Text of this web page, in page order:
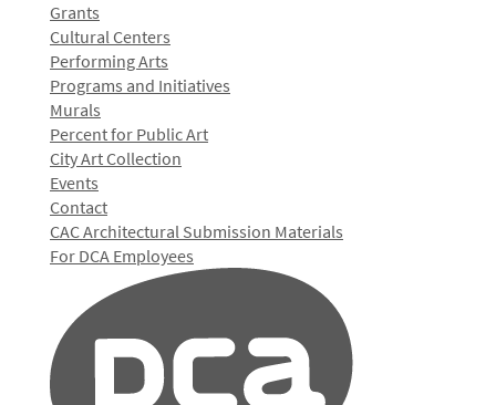
Grants
Cultural Centers
Performing Arts
Programs and Initiatives
Murals
Percent for Public Art
City Art Collection
Events
Contact
CAC Architectural Submission Materials
For DCA Employees